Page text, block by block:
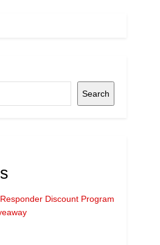
Search
Discount Program